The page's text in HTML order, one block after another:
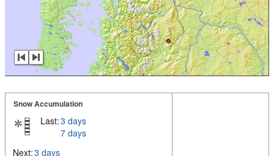
Snow Accumulation
Last:3 days
7 days
Next:3 days